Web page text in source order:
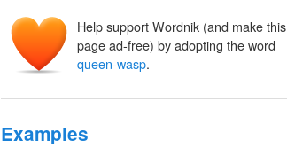
Help support Wordnik (and make this
page ad-free) by adopting the word
queen-wasp.
Examples